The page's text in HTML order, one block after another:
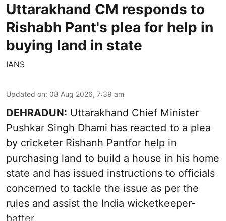
Uttarakhand CM responds to
Rishabh Pant's plea for help in
buying land in state
IANS
Updated on: 08 Aug 2026, 7:39 am
DEHRADUN: Uttarakhand Chief Minister
Pushkar Singh Dhami has reacted to a plea
by cricketer Rishanh Pantfor help in
purchasing land to build a house in his home
state and has issued instructions to officials
concerned to tackle the issue as per the
rules and assist the India wicketkeeper-
batter.